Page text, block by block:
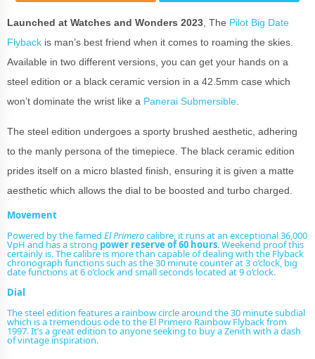
Launched at Watches and Wonders 2023 , The Pilot Big Date
Flyback is man’s best friend when it comes to roaming the skies.
Available in two different versions, you can get your hands on a
steel edition or a black ceramic version in a 42.5mm case which
won’t dominate the wrist like a Panerai Submersible
The steel edition undergoes a sporty brushed aesthetic, adhering
to the manly persona of the timepiece. The black ceramic edition
prides itself on a micro blasted finish, ensuring it is given a matte
aesthetic which allows the dial to be boosted and turbo charged.
Movement
Powered by the famed El Primerocalibre, it runs at an exceptional 36,000
VpH and has a strong power reserve of 60 hours. Weekend proof this
certainly is. The calibre is more than capable of dealing with the Flyback
chronograph functions such as the 30 minute counter at 3 o’clock, big
date functions at 6 o’clock and small seconds located at 9 o’clock.
Dial
The steel edition features a rainbow circle around the 30 minute subdial
which is a tremendous ode to the El Primero Rainbow Flyback from
1997. It’s a great edition to anyone seeking to buy a Zenith with a dash
ofvintage inspiration.